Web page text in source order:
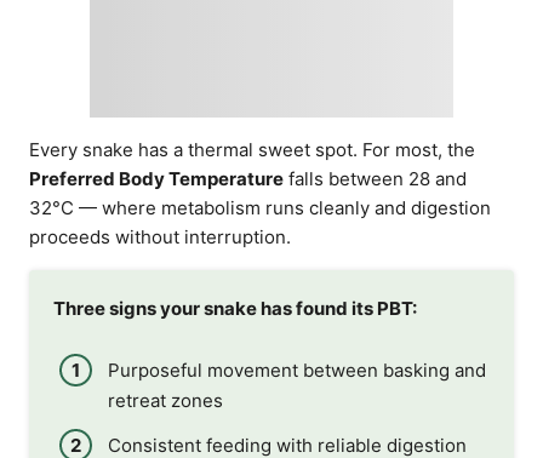
Every snake has a thermal sweet spot. For most, the
Preferred Body Temperature falls between 28 and
32°C — where metabolism runs cleanly and digestion
proceeds without interruption.
Three signs your snake has found its PBT:
Purposeful movement between basking and
retreat zones
Consistent feeding with reliable digestion